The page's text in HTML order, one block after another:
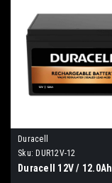
Duracell
Sku: DUR12V-12
Duracell 12V / 12.0Ah